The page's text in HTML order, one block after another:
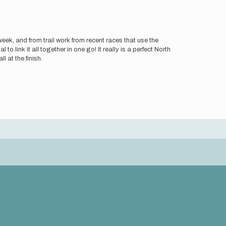
and from trail work from recent races that use the
to link it all together in one go! It really is a perfect North
at the finish.